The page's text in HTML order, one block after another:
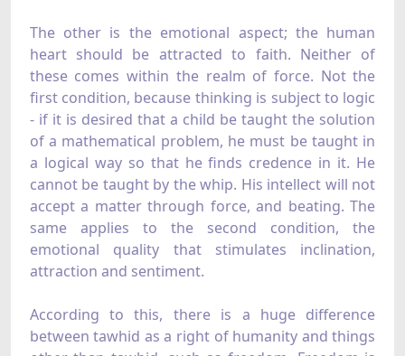
The other is the emotional aspect; the human
heart should be attracted to faith. Neither of
these comes within the realm of force. Not the
first condition, because thinking is subject to logic
- if it is desired that a child be taught the solution
of a mathematical problem, he must be taught in
a logical way so that he finds credence in it. He
cannot be taught by the whip. His intellect will not
accept a matter through force, and beating. The
same applies to the second condition, the
emotional quality that stimulates inclination,
attraction and sentiment.
According to this, there is a huge difference
between tawhid as a right of humanity and things